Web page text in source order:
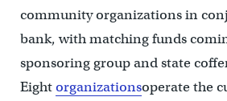
community organizations in
bank, with matching funds
sponsoring group and state
Eightorganizationsoperate the